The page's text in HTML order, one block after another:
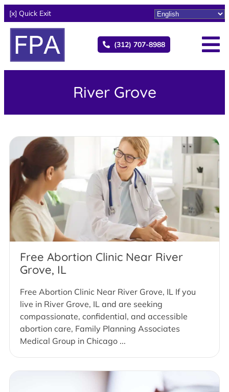
[x] Quick Exit
(312) 707-8988
River Grove
Free Abortion Clinic Near River
Grove, IL
Free Abortion Clinic Near River Grove, IL If you
live in River Grove, IL and are seeking
compassionate, confidential, and accessible
abortion care, Family Planning Associates
Medical Group in Chicago ...